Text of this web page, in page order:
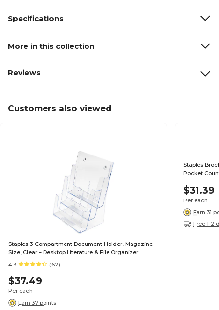
Specifications
More in this collection
Reviews
Customers also viewed
Staples 3-Compartment Document Holder, Magazine
Size, Clear – Desktop Literature & File Organizer
4.3
(62)
$37.49
Per each
Earn 37 points
Staples
Pocket
$31.39
Per each
Earn 31
Free 1-2